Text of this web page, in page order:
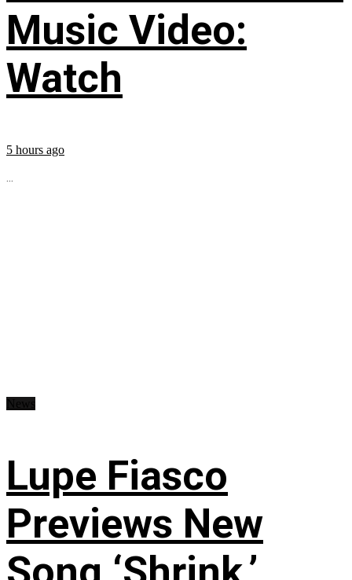
Music Video:
Watch
5 hours ago
...
Lupe Fiasco
Previews New